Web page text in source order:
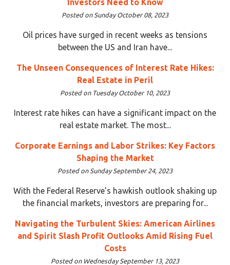
Investors Need to Know
Posted on Sunday October 08, 2023
Oil prices have surged in recent weeks as tensions
between the US and Iran have...
The Unseen Consequences of Interest Rate Hikes:
Real Estate in Peril
Posted on Tuesday October 10, 2023
Interest rate hikes can have a significant impact on the
real estate market. The most...
Corporate Earnings and Labor Strikes: Key Factors
Shaping the Market
Posted on Sunday September 24, 2023
With the Federal Reserve’s hawkish outlook shaking up
the financial markets, investors are preparing for...
Navigating the Turbulent Skies: American Airlines
and Spirit Slash Profit Outlooks Amid Rising Fuel
Costs
Posted on Wednesday September 13, 2023